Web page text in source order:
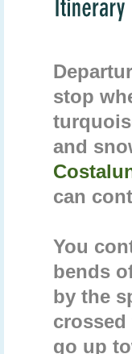
stop
and
can
You
bends
by the
go up